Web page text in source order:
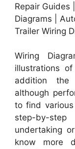
Repair Guides
Diagrams |
Trailer Wiring
Wiring
illustrations
addition the
although
to find
step-by-
undertaking
know more